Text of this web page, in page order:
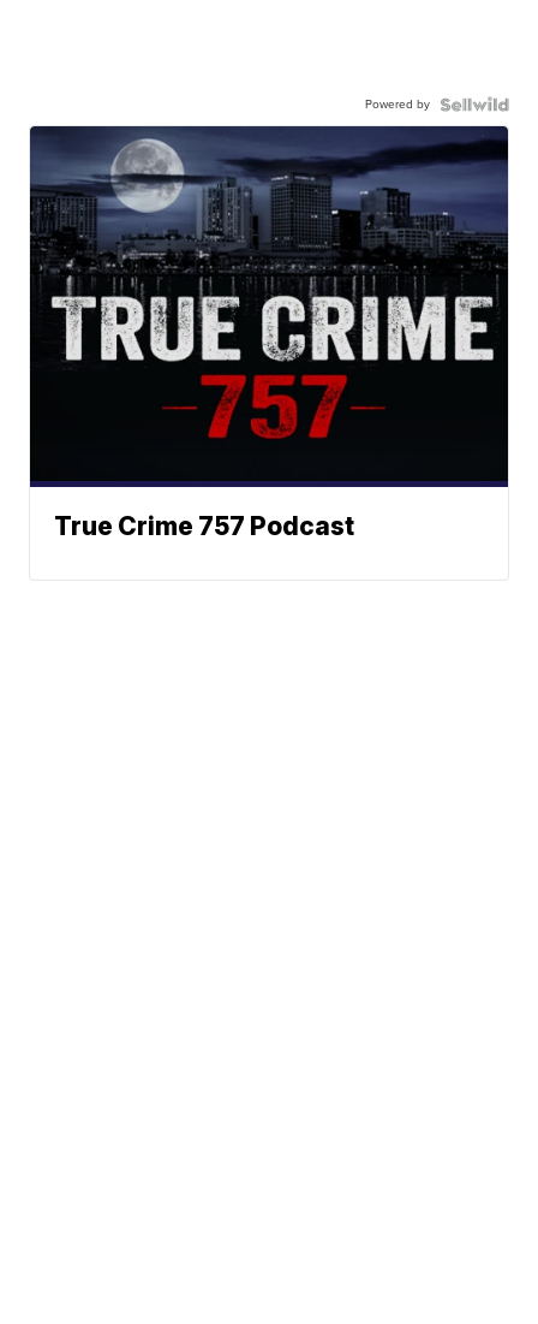
Powered by
True Crime 757 Podcast